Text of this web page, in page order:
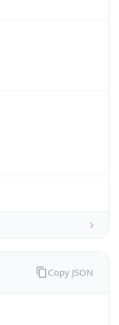
Copy JSON